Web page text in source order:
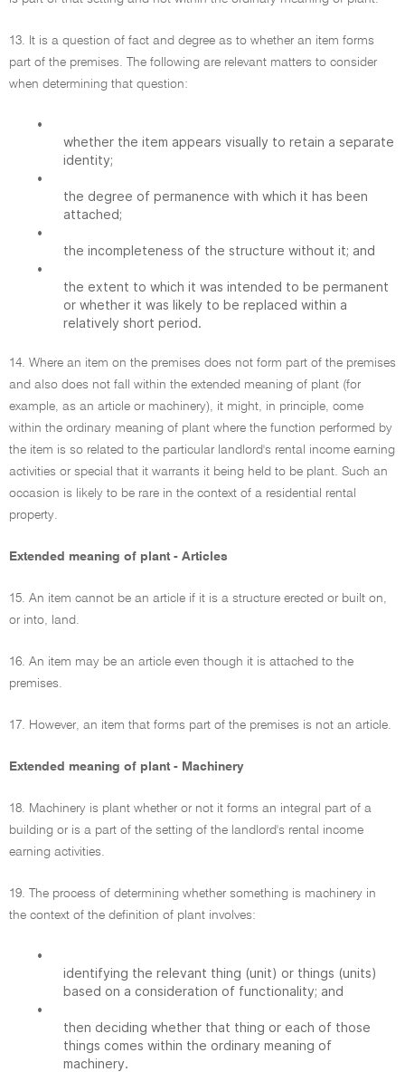
13. It is a question of fact and degree as to whether an item forms
part of the premises. The following are relevant matters to consider
when determining that question:
•
whether the item appears visually to retain a separate
identity;
•
the degree of permanence with which it has been
attached;
•
the incompleteness of the structure without it; and
•
the extent to which it was intended to be permanent
or whether it was likely to be replaced within a
relatively short period.
14. Where an item on the premises does not form part of the premises
and also does not fall within the extended meaning of plant (for
example, as an article or machinery), it might, in principle, come
within the ordinary meaning of plant where the function performed by
the item is so related to the particular landlord's rental income earning
activities or special that it warrants it being held to be plant. Such an
occasion is likely to be rare in the context of a residential rental
property.
Extended meaning of plant - Articles
15. An item cannot be an article if it is a structure erected or built on,
or into, land.
16. An item may be an article even though it is attached to the
premises.
17. However, an item that forms part of the premises is not an article.
Extended meaning of plant - Machinery
18. Machinery is plant whether or not it forms an integral part of a
building or is a part of the setting of the landlord's rental income
earning activities.
19. The process of determining whether something is machinery in
the context of the definition of plant involves:
•
identifying the relevant thing (unit) or things (units)
based on a consideration of functionality; and
•
then deciding whether that thing or each of those
things comes within the ordinary meaning of
machinery.